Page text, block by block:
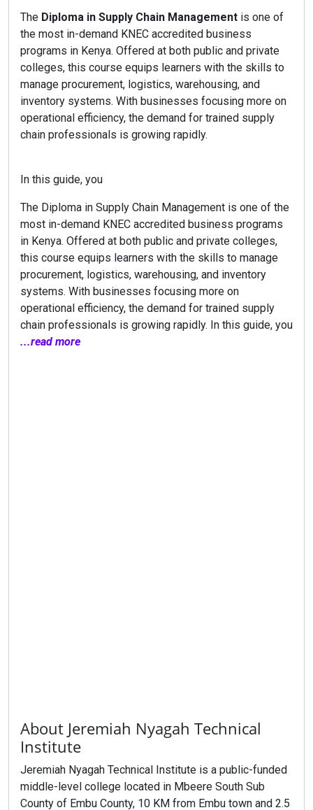
The Diploma in Supply Chain Management is one of
the most in-demand KNEC accredited business
programs in Kenya. Offered at both public and private
colleges, this course equips learners with the skills to
manage procurement, logistics, warehousing, and
inventory systems. With businesses focusing more on
operational efficiency, the demand for trained supply
chain professionals is growing rapidly.
In this guide, you
The Diploma in Supply Chain Management is one of the
most in-demand KNEC accredited business programs
in Kenya. Offered at both public and private colleges,
this course equips learners with the skills to manage
procurement, logistics, warehousing, and inventory
systems. With businesses focusing more on
operational efficiency, the demand for trained supply
chain professionals is growing rapidly. In this guide, you
...read more
About Jeremiah Nyagah Technical
Institute
Jeremiah Nyagah Technical Institute is a public-funded
middle-level college located in Mbeere South Sub
County of Embu County, 10 KM from Embu town and 2.5